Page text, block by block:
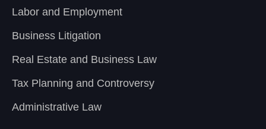
Labor and Employment
Business Litigation
Real Estate and Business Law
Tax Planning and Controversy
Administrative Law